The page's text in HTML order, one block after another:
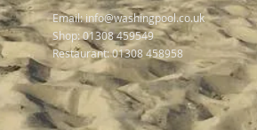
Email:info@washingpool.co.uk
Shop: 01308 459549
Restaurant: 01308 458958